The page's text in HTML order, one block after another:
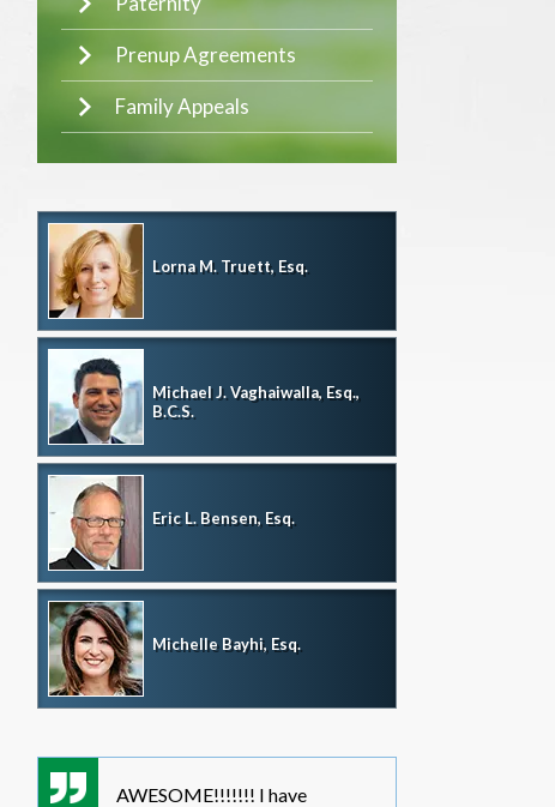
Prenup Agreements
Family Appeals
Lorna M. Truett, Esq.
Michael J. Vaghaiwalla, Esq.,
B.C.S.
Eric L. Bensen, Esq.
Michelle Bayhi, Esq.
AWESOME!!!!!!! I have